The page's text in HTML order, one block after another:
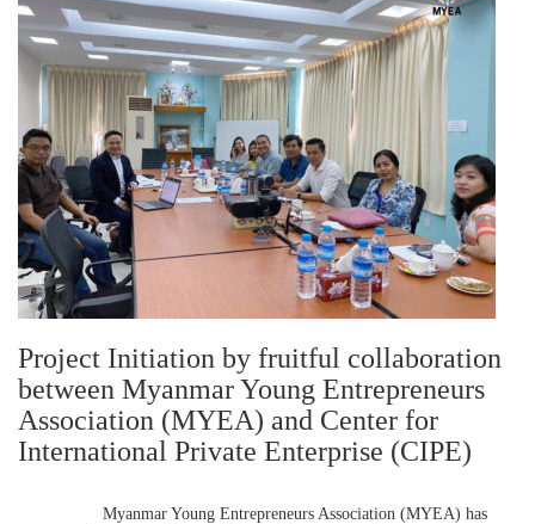
Project Initiation by fruitful collaboration
between Myanmar Young Entrepreneurs
Association (MYEA) and Center for
International Private Enterprise (CIPE)
Myanmar Young Entrepreneurs Association (MYEA) has